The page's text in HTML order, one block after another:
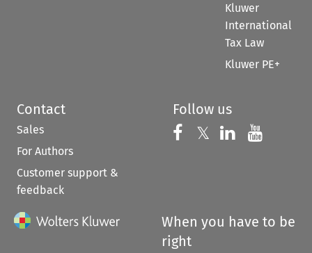
Kluwer
International
Tax Law
Kluwer PE+
Contact
Sales
For Authors
Customer support &
feedback
Follow us
Follow us on
𝕏 Follow us on
Follow us
When you have to be
right